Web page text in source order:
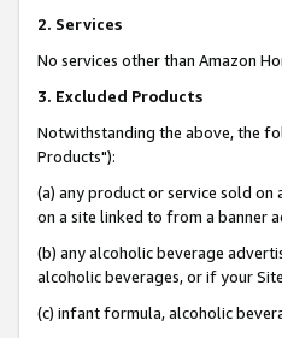
2. Services
No services other than Amazon
3. Excluded Products
Notwithstanding the above, the
Products"):
(a) any product or service sold
on a site linked to from a banner
(b) any alcoholic beverage
alcoholic beverages, or if your
(c) infant formula, alcoholic